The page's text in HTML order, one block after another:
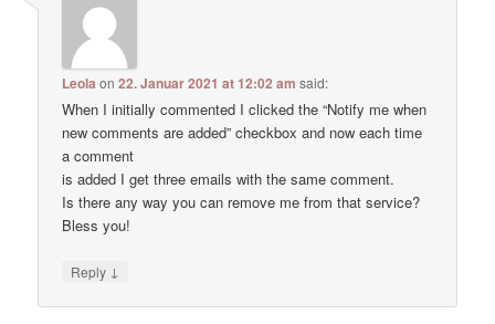
Leola on22. Januar 2021 at 12:02 am said:
When I initially commented I clicked the “Notify me when
new comments are added” checkbox and now each time
a comment
is added I get three emails with the same comment.
Is there any way you can remove me from that service?
Bless you!
Reply ↓